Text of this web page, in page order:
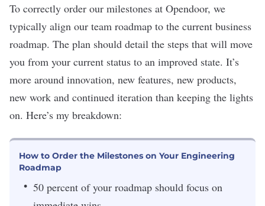
To correctly order our milestones at Opendoor, we
typically align our team roadmap to the current business
roadmap. The plan should detail the steps that will move
you from your current status to an improved state. It’s
more around innovation, new features, new products,
new work and continued iteration than keeping the lights
on. Here’s my breakdown:
How to Order the Milestones on Your Engineering
Roadmap
50 percent of your roadmap should focus on